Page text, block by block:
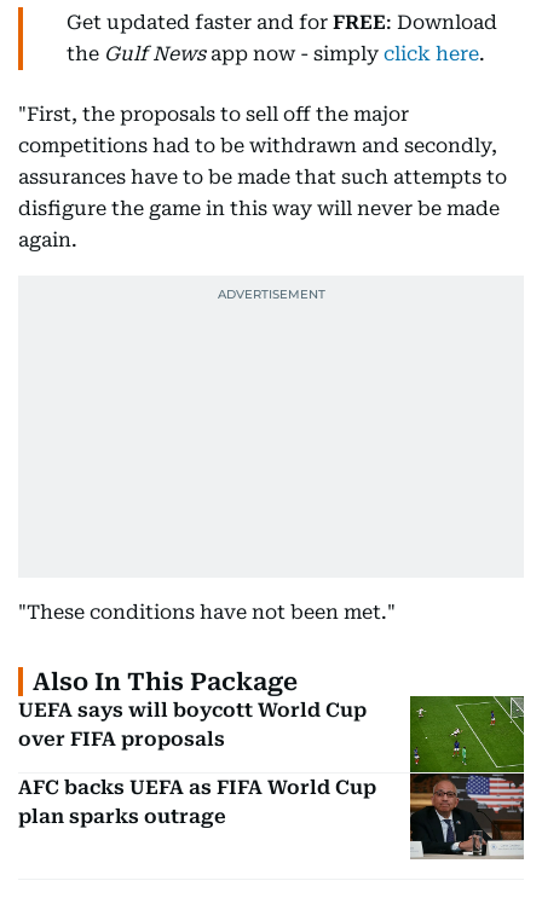
Get updated faster and for FREE: Download
the Gulf Newsapp now - simply click here.
"First, the proposals to sell off the major
competitions had to be withdrawn and secondly,
assurances have to be made that such attempts to
disfigure the game in this way will never be made
again.
"These conditions have not been met."
Also In This Package
UEFA says will boycott World Cup
over FIFA proposals
AFC backs UEFA as FIFA World Cup
plan sparks outrage